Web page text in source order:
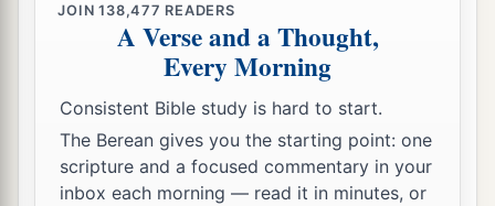
JOIN138,477 READERS
A Verse and a Thought,
Every Morning
Consistent Bible study is hard to start.
The Berean gives you the starting point: one
scripture and a focused commentary in your
inbox each morning — read it in minutes, or